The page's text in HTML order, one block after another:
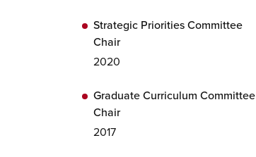
Strategic Priorities Committee
Chair
2020
Graduate Curriculum Committee
Chair
2017